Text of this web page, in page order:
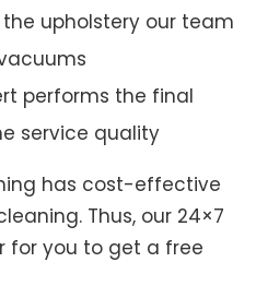
upholstery our team
performs the final
service quality
has cost-effective
Thus, our 24×7
for you to get a free